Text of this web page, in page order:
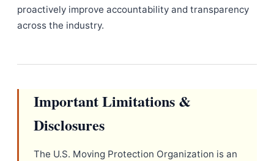
proactively improve accountability and transparency
across the industry.
Important Limitations &
Disclosures
The U.S. Moving Protection Organization is an